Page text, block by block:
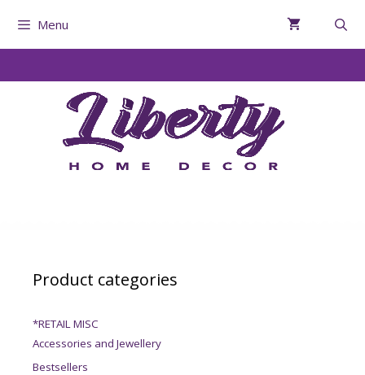
Menu
Product categories
*RETAIL MISC
Accessories and Jewellery
Bestsellers